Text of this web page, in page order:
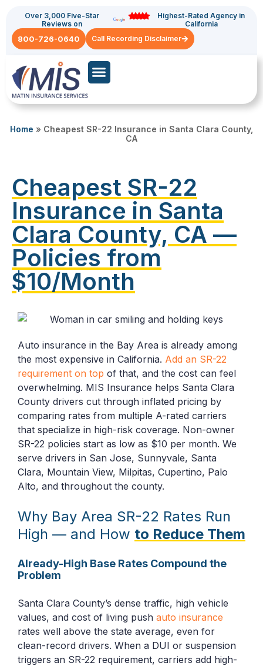
Over 3,000 Five-Star
Reviews on
Highest-Rated Agency in
California
800-726-0640 Call Recording Disclaimer
Home » Cheapest SR-22 Insurance in Santa Clara County,
CA
Cheapest SR-22
Insurance in Santa
Clara County, CA —
Policies from
$10/Month
Auto insurance in the Bay Area is already among
the most expensive in California. Add an SR-22
requirement on top of that, and the cost can feel
overwhelming. MIS Insurance helps Santa Clara
County drivers cut through inflated pricing by
comparing rates from multiple A-rated carriers
that specialize in high-risk coverage. Non-owner
SR-22 policies start as low as $10 per month. We
serve drivers in San Jose, Sunnyvale, Santa
Clara, Mountain View, Milpitas, Cupertino, Palo
Alto, and throughout the county.
Why Bay Area SR-22 Rates Run
High — and How to Reduce Them
Already-High Base Rates Compound the
Problem
Santa Clara County’s dense traffic, high vehicle
values, and cost of living push auto insurance
rates well above the state average, even for
clean-record drivers. When a DUI or suspension
triggers an SR-22 requirement, carriers add high-